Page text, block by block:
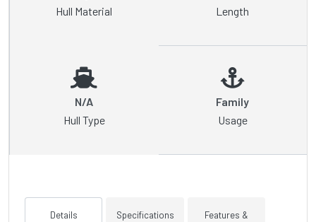
Hull Material
Length
N/A
Hull Type
Family
Usage
Details Specifications
Features &